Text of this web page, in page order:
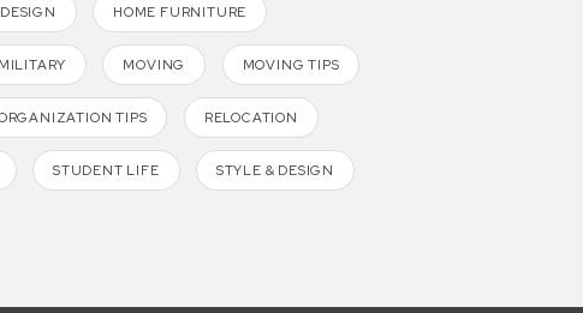
HOME FURNITURE
MILITARY MOVING MOVING TIPS
TIPS RELOCATION
STUDENT LIFE STYLE & DESIGN